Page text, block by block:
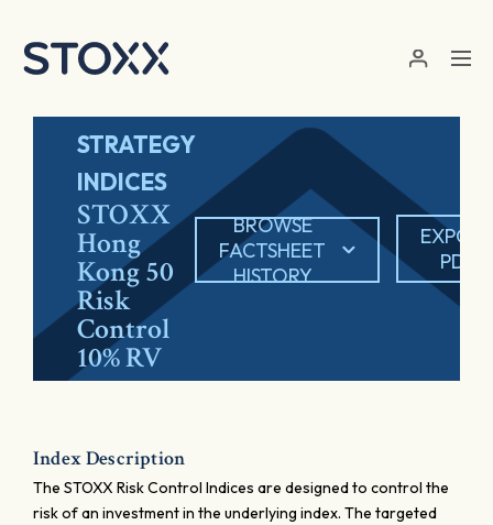
STRATEGY
INDICES
STOXX
Hong
Kong 50
Risk
Control
10% RV
BROWSE
FACTSHEET
HISTORY
PDF
Index Description
The STOXX Risk Control Indices are designed to control the
risk of an investment in the underlying index. The targeted